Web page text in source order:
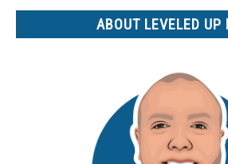
Your
ABOUT LEVELED UP